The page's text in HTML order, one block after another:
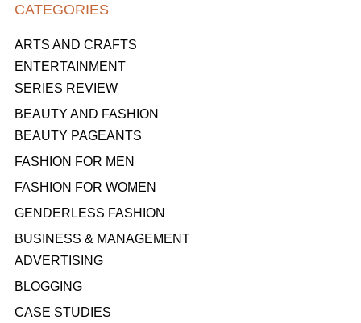
CATEGORIES
ARTS AND CRAFTS
ENTERTAINMENT
SERIES REVIEW
BEAUTY AND FASHION
BEAUTY PAGEANTS
FASHION FOR MEN
FASHION FOR WOMEN
GENDERLESS FASHION
BUSINESS & MANAGEMENT
ADVERTISING
BLOGGING
CASE STUDIES